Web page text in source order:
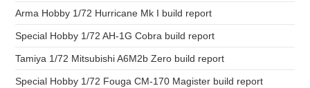
Arma Hobby 1/72 Hurricane Mk I build report
Special Hobby 1/72 AH-1G Cobra build report
Tamiya 1/72 Mitsubishi A6M2b Zero build report
Special Hobby 1/72 Fouga CM-170 Magister build report